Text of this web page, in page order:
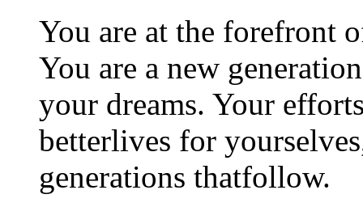
You are at the forefront
You are a new
your dreams. Your
betterlives for
generations thatfollow.